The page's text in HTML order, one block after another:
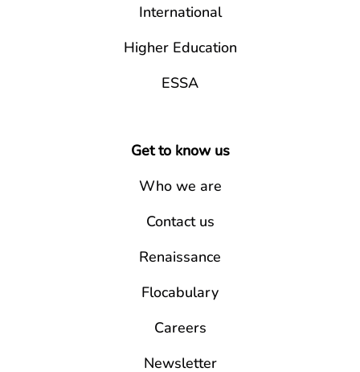
International
Higher Education
ESSA
Get to know us
Who we are
Contact us
Renaissance
Flocabulary
Careers
Newsletter